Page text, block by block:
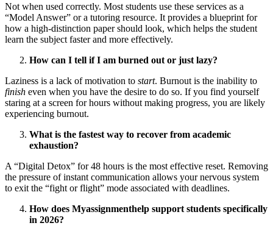
Not when used correctly. Most students use these services as a
“Model Answer” or a tutoring resource. It provides a blueprint for
how a high-distinction paper should look, which helps the student
learn the subject faster and more effectively.
How can I tell if I am burned out or just lazy?
Laziness is a lack of motivation to start. Burnout is the inability to
finish even when you have the desire to do so. If you find yourself
staring at a screen for hours without making progress, you are likely
experiencing burnout.
What is the fastest way to recover from academic
exhaustion?
A “Digital Detox” for 48 hours is the most effective reset. Removing
the pressure of instant communication allows your nervous system
to exit the “fight or flight” mode associated with deadlines.
How does Myassignmenthelp support students specifically
in 2026?